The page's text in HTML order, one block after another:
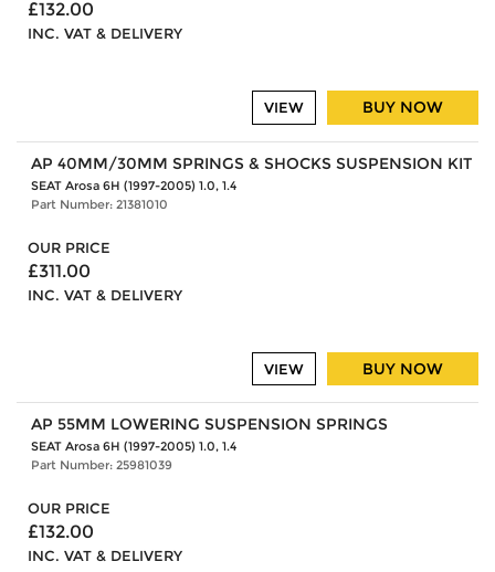
£132.00
INC. VAT & DELIVERY
BUY NOW
VIEW
AP 40MM/30MM SPRINGS & SHOCKS SUSPENSION KIT
SEAT Arosa 6H (1997-2005) 1.0, 1.4
Part Number: 21381010
OUR PRICE
£311.00
INC. VAT & DELIVERY
BUY NOW
VIEW
AP 55MM LOWERING SUSPENSION SPRINGS
SEAT Arosa 6H (1997-2005) 1.0, 1.4
Part Number: 25981039
OUR PRICE
£132.00
INC. VAT & DELIVERY